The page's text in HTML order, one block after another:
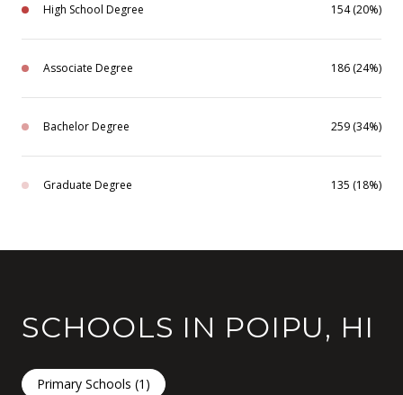
High School Degree 154 (20%)
Associate Degree 186 (24%)
Bachelor Degree 259 (34%)
Graduate Degree 135 (18%)
SCHOOLS IN POIPU, HI
Primary Schools (1 )